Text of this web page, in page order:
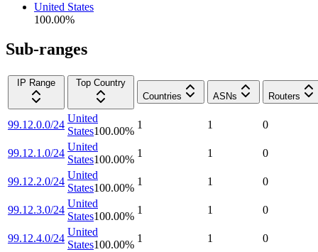
United States
100.00%
Sub-ranges
IP Range
Top Country
Countries
ASNs Routers
99.12.0.0/24
United
States100.00%
1 1 0
99.12.1.0/24
United
States100.00%
1 1 0
99.12.2.0/24
United
States100.00%
1 1 0
99.12.3.0/24
United
States100.00%
1 1 0
99.12.4.0/24
United
States100.00%
1 1 0